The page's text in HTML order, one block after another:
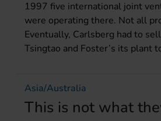
1997 five international joint
were operating there. Not all
Eventually, Carlsberg had to
Tsingtao and Foster’s its plant
Asia/Australia
This is not what